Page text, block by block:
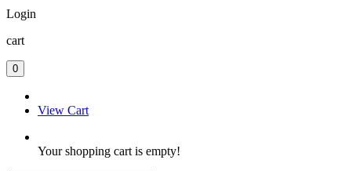
Login
cart
0
View Cart
Your shopping cart is empty!